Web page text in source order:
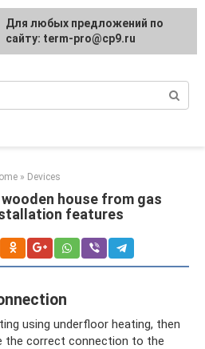
and heating
» Devices
house from gas
features
using underfloor heating, then
the correct connection to the
Для любых предложений по
сайту: term-pro@cp9.ru